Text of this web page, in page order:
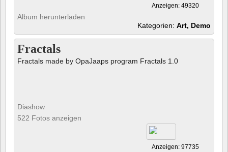
Anzeigen: 49320
Album herunterladen
Kategorien: Art, Demo
Fractals
Fractals made by OpaJaaps program Fractals 1.0
Diashow
522 Fotos anzeigen
Anzeigen: 97735